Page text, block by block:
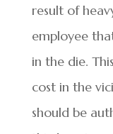
result of
employee
in the die.
cost in the
should be